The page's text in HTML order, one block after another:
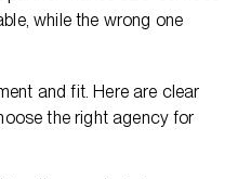
while the wrong one
and fit. Here are clear
the right agency for